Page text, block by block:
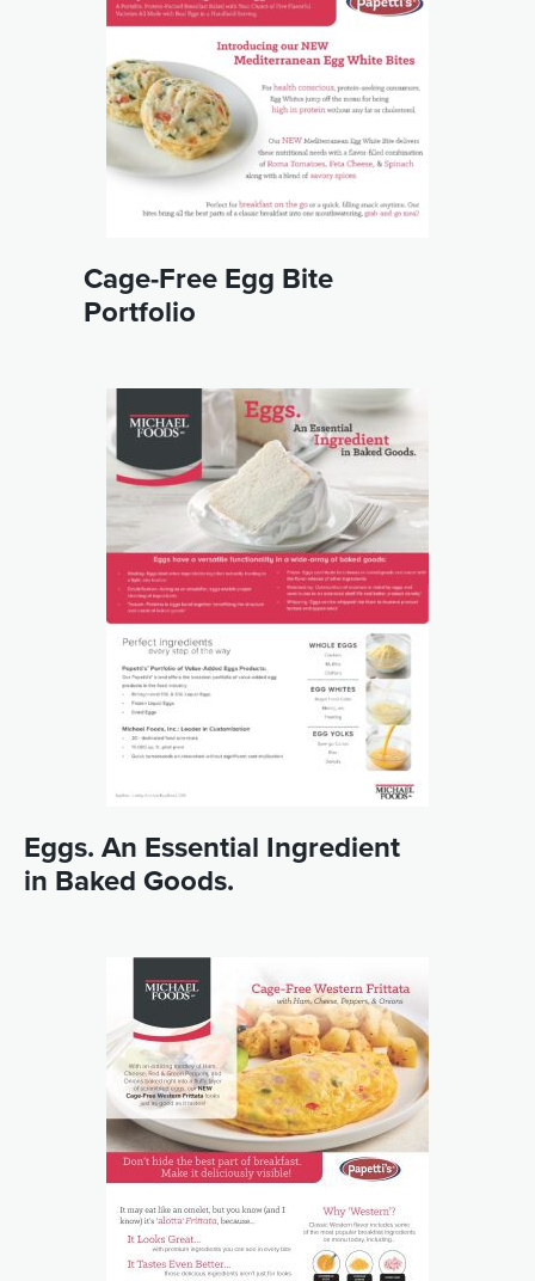
Cage-Free Egg Bite
Portfolio
Eggs. An Essential Ingredient
in Baked Goods.